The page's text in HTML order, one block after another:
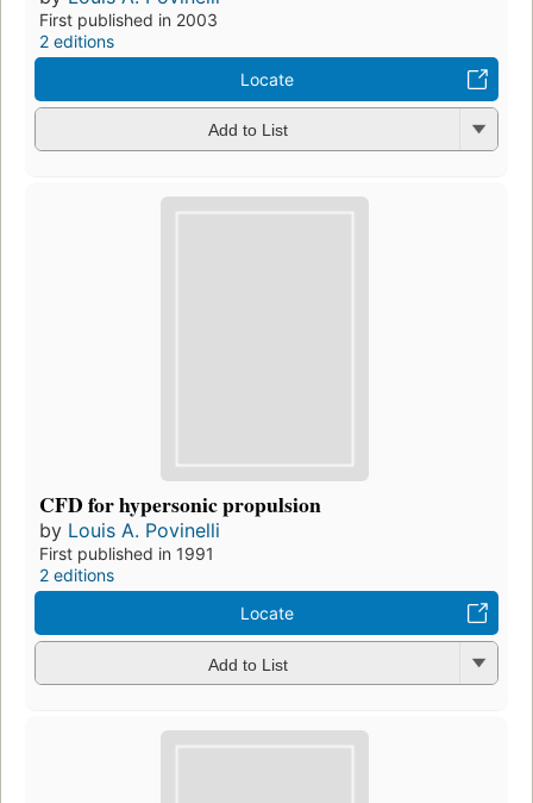
First published in 2003
2 editions
Locate
Add to List
CFD for hypersonic propulsion
by Louis A. Povinelli
First published in 1991
2 editions
Locate
Add to List